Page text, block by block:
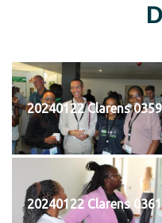
20240122 Clarens 0359
20240122 Clarens 0361